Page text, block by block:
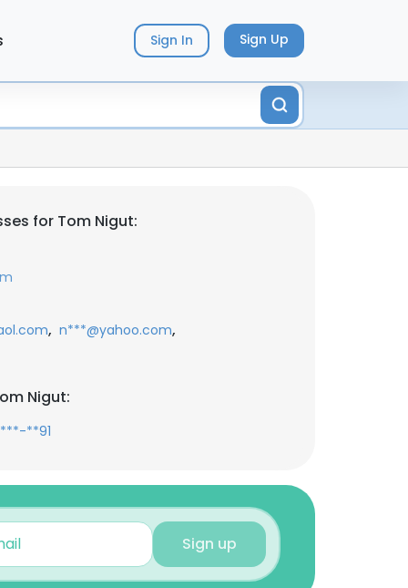
Sign In Sign Up
for Tom Nigut:
, n***@yahoo.com,
Nigut:
**91
Sign up